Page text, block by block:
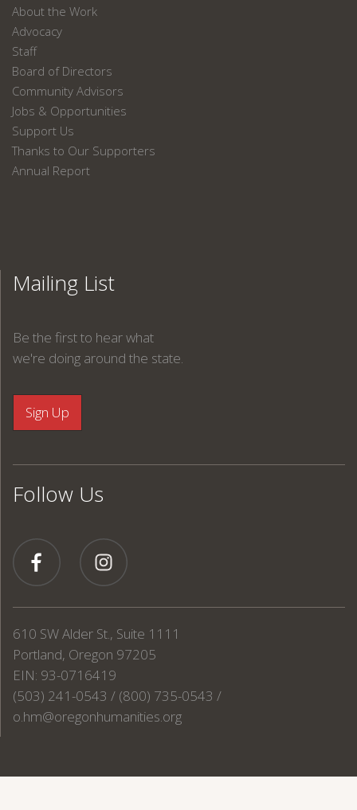
About the Work
Advocacy
Staff
Board of Directors
Community Advisors
Jobs & Opportunities
Support Us
Thanks to Our Supporters
Annual Report
Mailing List
Be the first to hear what
we're doing around the state.
Follow Us
610 SW Alder St., Suite 1111
Portland, Oregon 97205
EIN: 93-0716419
(503) 241-0543 / (800) 735-0543 /
o.hm@oregonhumanities.org